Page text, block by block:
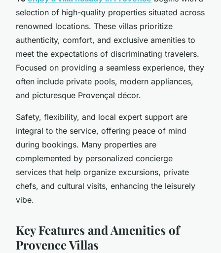
selection of high-quality properties situated across
renowned locations. These villas prioritize
authenticity, comfort, and exclusive amenities to
meet the expectations of discriminating travelers.
Focused on providing a seamless experience, they
often include private pools, modern appliances,
and picturesque Provençal décor.
Safety, flexibility, and local expert support are
integral to the service, offering peace of mind
during bookings. Many properties are
complemented by personalized concierge
services that help organize excursions, private
chefs, and cultural visits, enhancing the leisurely
vibe.
Key Features and Amenities of
Provence Villas